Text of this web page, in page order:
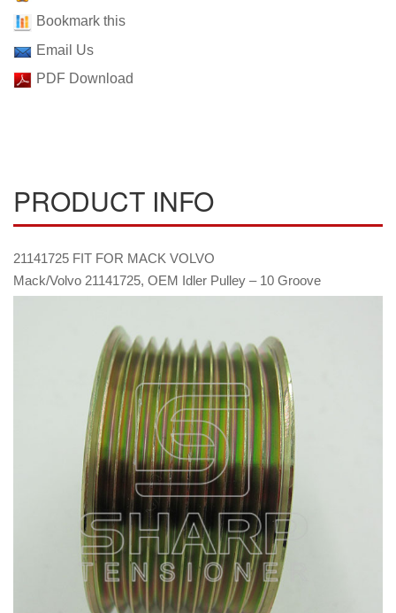
Bookmark this
Email Us
PDF Download
PRODUCT INFO
21141725 FIT FOR MACK VOLVO
Mack/Volvo 21141725, OEM Idler Pulley – 10 Groove